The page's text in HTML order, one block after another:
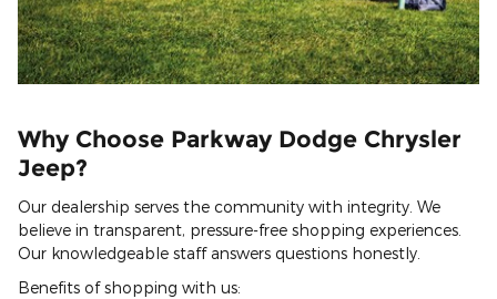
Why Choose Parkway Dodge Chrysler
Jeep?
Our dealership serves the community with integrity. We
believe in transparent, pressure-free shopping experiences.
Our knowledgeable staff answers questions honestly.
Benefits of shopping with us: